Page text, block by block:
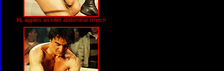
KL applies an killer abdominal stretch